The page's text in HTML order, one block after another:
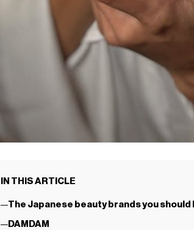
IN THIS ARTICLE
The Japanese beauty brands you should
DAMDAM